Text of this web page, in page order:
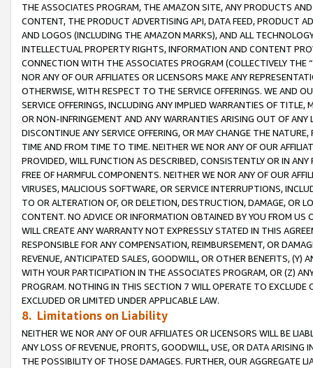
THE ASSOCIATES PROGRAM, THE AMAZON SITE, ANY PRODUCTS
CONTENT, THE PRODUCT ADVERTISING API, DATA FEED, PRODUCT
AND LOGOS (INCLUDING THE AMAZON MARKS), AND ALL
INTELLECTUAL PROPERTY RIGHTS, INFORMATION AND CONTENT
CONNECTION WITH THE ASSOCIATES PROGRAM (COLLECTIVELY THE “
NOR ANY OF OUR AFFILIATES OR LICENSORS MAKE ANY
OTHERWISE, WITH RESPECT TO THE SERVICE OFFERINGS. WE AND
SERVICE OFFERINGS, INCLUDING ANY IMPLIED WARRANTIES OF
OR NON-INFRINGEMENT AND ANY WARRANTIES ARISING OUT OF ANY
DISCONTINUE ANY SERVICE OFFERING, OR MAY CHANGE THE
TIME AND FROM TIME TO TIME. NEITHER WE NOR ANY OF OUR
PROVIDED, WILL FUNCTION AS DESCRIBED, CONSISTENTLY OR IN
FREE OF HARMFUL COMPONENTS. NEITHER WE NOR ANY OF OUR
VIRUSES, MALICIOUS SOFTWARE, OR SERVICE INTERRUPTIONS,
TO OR ALTERATION OF, OR DELETION, DESTRUCTION, DAMAGE, OR
CONTENT. NO ADVICE OR INFORMATION OBTAINED BY YOU FROM
WILL CREATE ANY WARRANTY NOT EXPRESSLY STATED IN THIS
RESPONSIBLE FOR ANY COMPENSATION, REIMBURSEMENT, OR
REVENUE, ANTICIPATED SALES, GOODWILL, OR OTHER BENEFITS,
WITH YOUR PARTICIPATION IN THE ASSOCIATES PROGRAM, OR (Z)
PROGRAM. NOTHING IN THIS SECTION 7 WILL OPERATE TO
EXCLUDED OR LIMITED UNDER APPLICABLE LAW.
8. Limitations on Liability
NEITHER WE NOR ANY OF OUR AFFILIATES OR LICENSORS WILL BE
ANY LOSS OF REVENUE, PROFITS, GOODWILL, USE, OR DATA ARISING
THE POSSIBILITY OF THOSE DAMAGES. FURTHER, OUR AGGREGATE